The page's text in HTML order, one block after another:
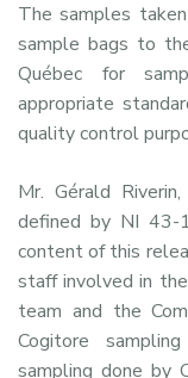
The samples
sample bags to
Québec for
appropriate
quality control
Mr. Gérald
defined by NI 43-
content of this
staff involved in
team and the
Cogitore
sampling done by